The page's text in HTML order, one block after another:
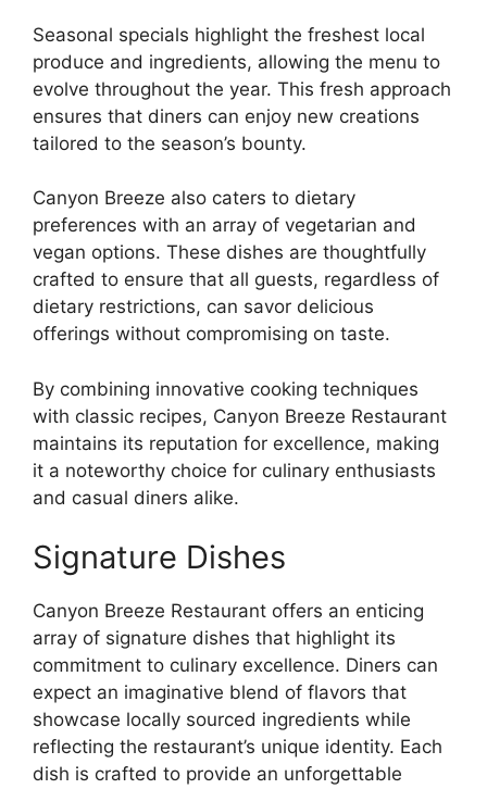
Seasonal specials highlight the freshest local
produce and ingredients, allowing the menu to
evolve throughout the year. This fresh approach
ensures that diners can enjoy new creations
tailored to the season’s bounty.
Canyon Breeze also caters to dietary
preferences with an array of vegetarian and
vegan options. These dishes are thoughtfully
crafted to ensure that all guests, regardless of
dietary restrictions, can savor delicious
offerings without compromising on taste.
By combining innovative cooking techniques
with classic recipes, Canyon Breeze Restaurant
maintains its reputation for excellence, making
it a noteworthy choice for culinary enthusiasts
and casual diners alike.
Signature Dishes
Canyon Breeze Restaurant offers an enticing
array of signature dishes that highlight its
commitment to culinary excellence. Diners can
expect an imaginative blend of flavors that
showcase locally sourced ingredients while
reflecting the restaurant’s unique identity. Each
dish is crafted to provide an unforgettable